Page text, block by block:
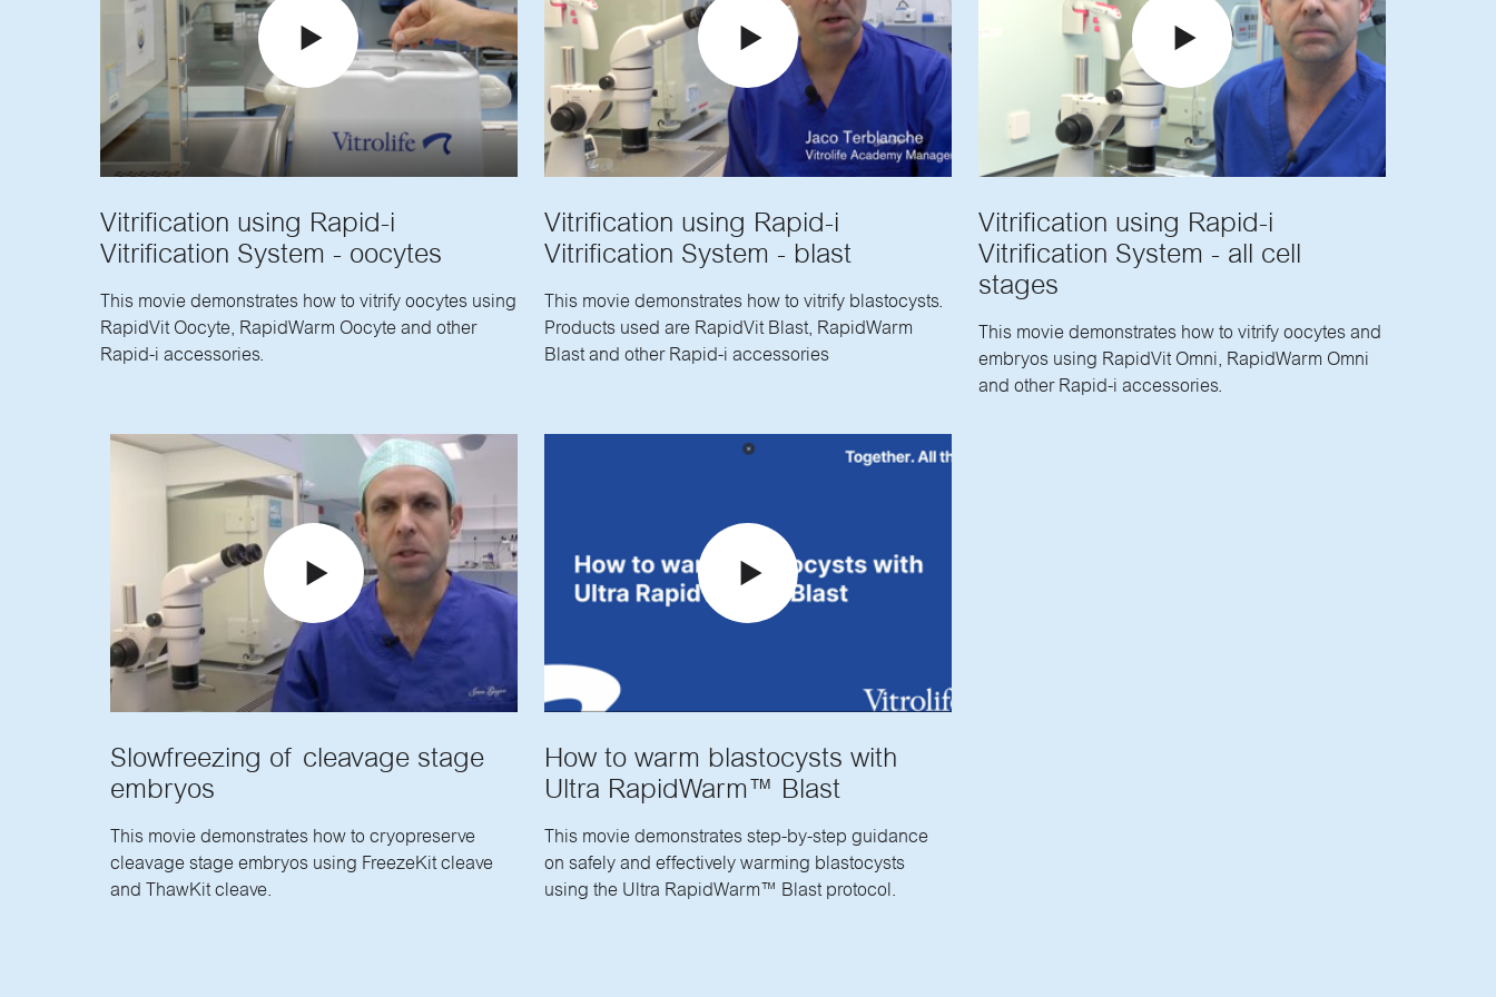
Vitrification using Rapid-i
Vitrification System - oocytes
This movie demonstrates how to vitrify oocytes using
RapidVit Oocyte, RapidWarm Oocyte and other
Rapid-i accessories.
Vitrification using Rapid-i
Vitrification System - blast
This movie demonstrates how to vitrify blastocysts.
Products used are RapidVit Blast, RapidWarm
Blast and other Rapid-i accessories
Vitrification using Rapid-i
Vitrification System - all cell
stages
This movie demonstrates how to vitrify oocytes and
embryos using RapidVit Omni, RapidWarm Omni
and other Rapid-i accessories.
Slowfreezing of cleavage stage
embryos
This movie demonstrates how to cryopreserve
cleavage stage embryos using FreezeKit cleave
and ThawKit cleave.
How to warm blastocysts with
Ultra RapidWarm™ Blast
This movie demonstrates step-by-step guidance
on safely and effectively warming blastocysts
using the Ultra RapidWarm™ Blast protocol.